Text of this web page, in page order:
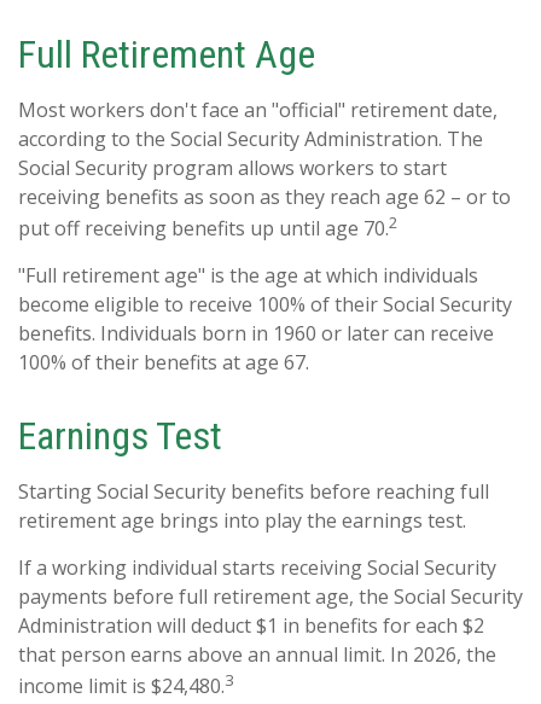
Full Retirement Age
Most workers don't face an "official" retirement date,
according to the Social Security Administration. The
Social Security program allows workers to start
receiving benefits as soon as they reach age 62 – or to
put off receiving benefits up until age 70.2
"Full retirement age" is the age at which individuals
become eligible to receive 100% of their Social Security
benefits. Individuals born in 1960 or later can receive
100% of their benefits at age 67.
Earnings Test
Starting Social Security benefits before reaching full
retirement age brings into play the earnings test.
If a working individual starts receiving Social Security
payments before full retirement age, the Social Security
Administration will deduct $1 in benefits for each $2
that person earns above an annual limit. In 2026, the
income limit is $24,480.3